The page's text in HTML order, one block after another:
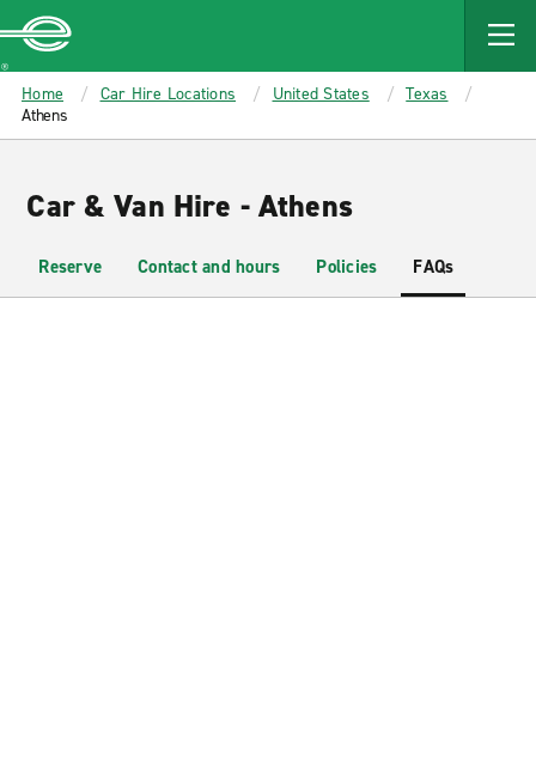
MAIN
CONTENT
Enterprise
Home Car Hire Locations United States
Texas
Athens
Car & Van Hire - Athens
Reserve Contact and hours Policies FAQs